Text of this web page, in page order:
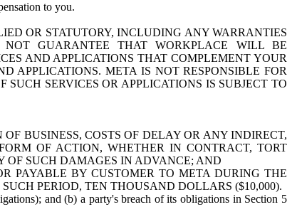
to you.
OR STATUTORY, INCLUDING ANY WARRANTIES
GUARANTEE THAT WORKPLACE WILL BE
AND APPLICATIONS THAT COMPLEMENT YOUR
APPLICATIONS. META IS NOT RESPONSIBLE FOR
SERVICES OR APPLICATIONS IS SUBJECT TO
BUSINESS, COSTS OF DELAY OR ANY INDIRECT,
OF ACTION, WHETHER IN CONTRACT, TORT
OF SUCH DAMAGES IN ADVANCE; AND
PAYABLE BY CUSTOMER TO META DURING THE
PERIOD, TEN THOUSAND DOLLARS ($10,000).
and (b) a party's breach of its obligations in Section 5